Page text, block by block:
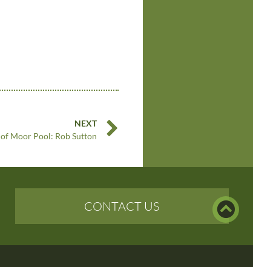
NEXT
Moor Pool: Rob Sutton
CONTACT US